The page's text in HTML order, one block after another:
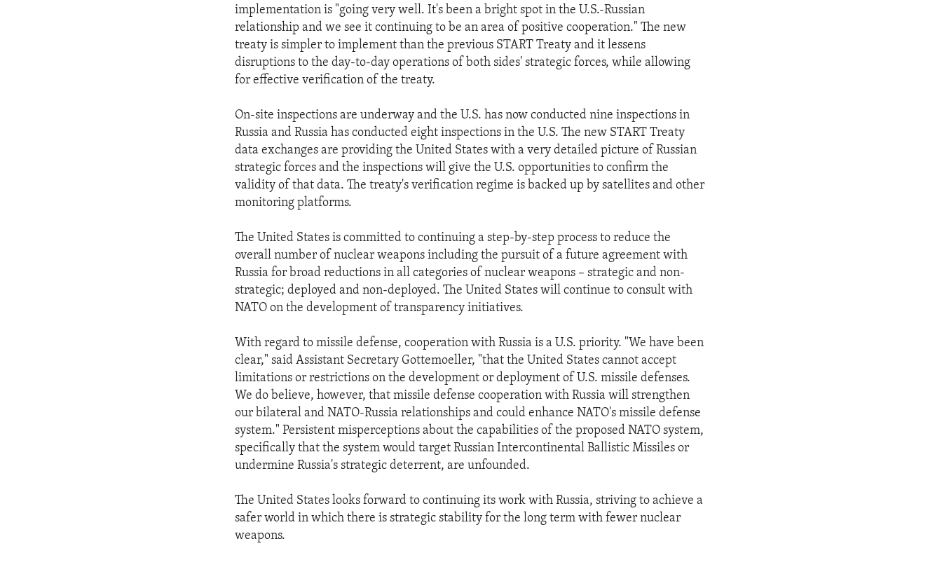
implementation is "going very well. It's been a bright spot in the U.S.-Russian
relationship and we see it continuing to be an area of positive cooperation." The new
treaty is simpler to implement than the previous START Treaty and it lessens
disruptions to the day-to-day operations of both sides' strategic forces, while allowing
for effective verification of the treaty.
On-site inspections are underway and the U.S. has now conducted nine inspections in
Russia and Russia has conducted eight inspections in the U.S. The new START Treaty
data exchanges are providing the United States with a very detailed picture of Russian
strategic forces and the inspections will give the U.S. opportunities to confirm the
validity of that data. The treaty's verification regime is backed up by satellites and other
monitoring platforms.
The United States is committed to continuing a step-by-step process to reduce the
overall number of nuclear weapons including the pursuit of a future agreement with
Russia for broad reductions in all categories of nuclear weapons – strategic and non-
strategic; deployed and non-deployed. The United States will continue to consult with
NATO on the development of transparency initiatives.
With regard to missile defense, cooperation with Russia is a U.S. priority. "We have been
clear," said Assistant Secretary Gottemoeller, "that the United States cannot accept
limitations or restrictions on the development or deployment of U.S. missile defenses.
We do believe, however, that missile defense cooperation with Russia will strengthen
our bilateral and NATO-Russia relationships and could enhance NATO's missile defense
system." Persistent misperceptions about the capabilities of the proposed NATO system,
specifically that the system would target Russian Intercontinental Ballistic Missiles or
undermine Russia's strategic deterrent, are unfounded.
The United States looks forward to continuing its work with Russia, striving to achieve a
safer world in which there is strategic stability for the long term with fewer nuclear
weapons.